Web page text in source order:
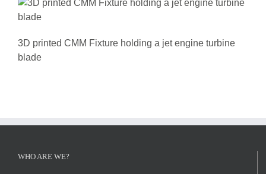
3D printed CMM Fixture holding a jet engine turbine
blade
WHO ARE WE?